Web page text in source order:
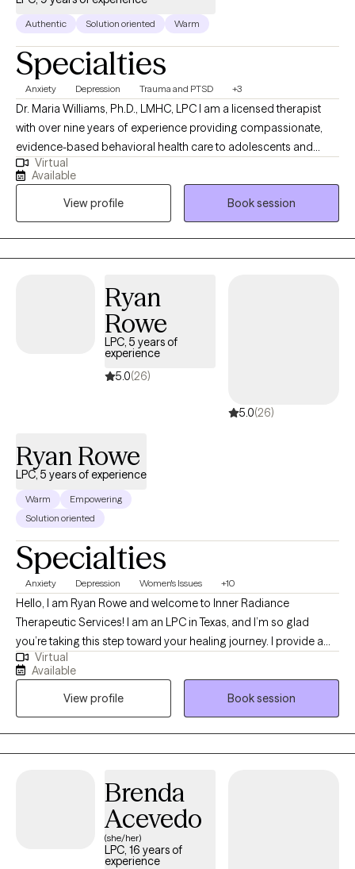
Authentic Solution oriented Warm
Specialties
Anxiety Depression Trauma and PTSD +3
Dr. Maria Williams, Ph.D., LMHC, LPC I am a licensed therapist
with over nine years of experience providing compassionate,
evidence-based behavioral health care to adolescents and
adults. I am dedicated to helping individuals navigate life’s
challenges, heal from difficult experiences, and create
meaningful, lasting change. I earned her Doctor of Psychology
with a minor in Addictions, along with a Master of Counseling
Psychology. My clinical experience spans both inpatient and
outpatient settings, where she has supported individuals with a
provide collaborative, strengths-based approach to therapy,
helping clients build practical coping skills, strengthen
emotional resilience, and gain deeper insight into their
experiences. She strives to create a safe, supportive
environment where clients feel heard, understood, and
Virtual
Available
View profile
Book session
Ryan
Rowe
LPC, 5 years of
experience
5.0(26)
5.0(26)
Ryan Rowe
LPC, 5 years of experience
Warm
Empowering
Solution oriented
Specialties
Anxiety Depression Women's Issues +10
Hello, I am Ryan Rowe and welcome to Inner Radiance
Therapeutic Services! I am an LPC in Texas, and I’m so glad
you’re taking this step toward your healing journey. I provide a
warm, supportive space to help you navigate life’s challenges,
build emotional resilience, and reconnect with your inner light so
you can thrive personally and emotionally. Taking the first step is
an act of courage, and it shows you’re ready for change. I’d be
honored to walk alongside you as you heal, grow, and move
toward lasting well-being.
Virtual
Available
View profile
Book session
Brenda
Acevedo
(she/her)
LPC, 16 years of
experience